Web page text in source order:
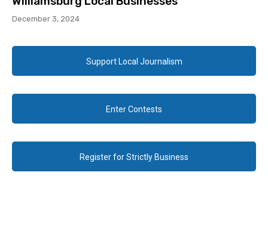
December 3, 2024
Support Local Journalism
Enter Contests
Register for Strictly Business